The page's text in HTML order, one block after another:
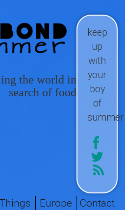
keep
up
with
your
boy
of
summer
the world in
search of food
Things
Europe Contact